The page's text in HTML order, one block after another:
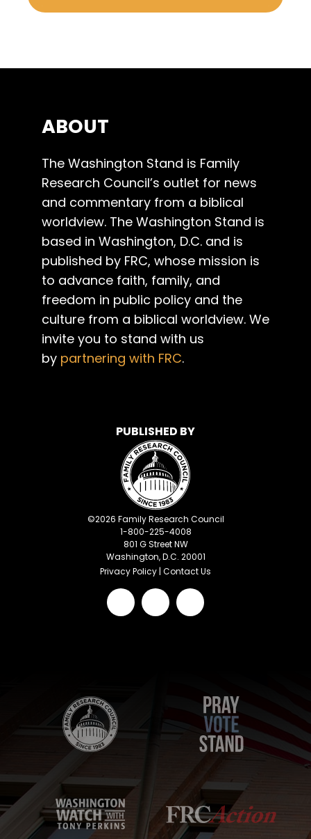
ABOUT
The Washington Stand is Family
Research Council’s outlet for news
and commentary from a biblical
worldview. The Washington Stand is
based in Washington, D.C. and is
published by FRC, whose mission is
to advance faith, family, and
freedom in public policy and the
culture from a biblical worldview. We
invite you to stand with us
by partnering with FRC.
PUBLISHED BY
©2026 Family Research Council
1-800-225-4008
801 G Street NW
Washington, D.C. 20001
Privacy Policy | Contact Us